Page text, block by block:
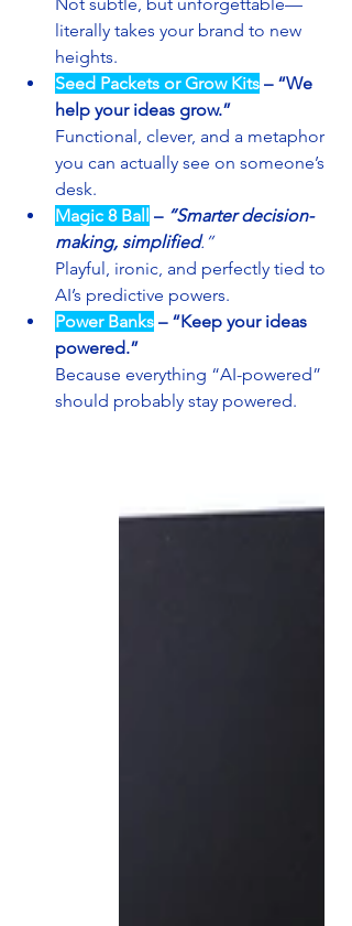
literally takes your brand to new
heights.
Seed Packets or Grow Kits – “We
help your ideas grow.”
Functional, clever, and a metaphor
you can actually see on someone’s
desk.
Magic 8 Ball – “Smarter decision-
making, simplified.”
Playful, ironic, and perfectly tied to
AI’s predictive powers.
Power Banks – “Keep your ideas
powered.”
Because everything “AI-powered”
should probably stay powered.